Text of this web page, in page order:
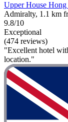
Upper House
Admiralty, 1.1 km
9.8/10
Exceptional
(474 reviews)
"Excellent hotel
location."